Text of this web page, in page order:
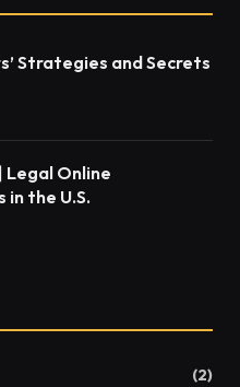
Strategies and Secrets
Legal Online
the U.S.
(2)